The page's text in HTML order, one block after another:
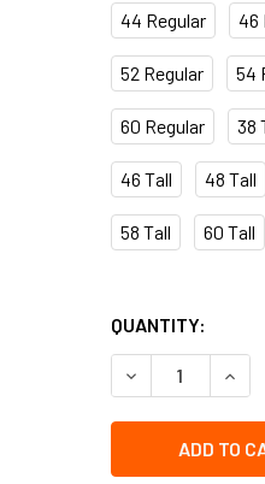
44 Regular 46
52 Regular 54
60 Regular 38
46 Tall 48 Tall
58 Tall 60 Tall
QUANTITY:
DECREASE